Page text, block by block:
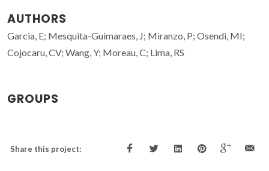
AUTHORS
Garcia, E; Mesquita-Guimaraes, J; Miranzo, P; Osendi, MI;
Cojocaru, CV; Wang, Y; Moreau, C; Lima, RS
GROUPS
Share this project: